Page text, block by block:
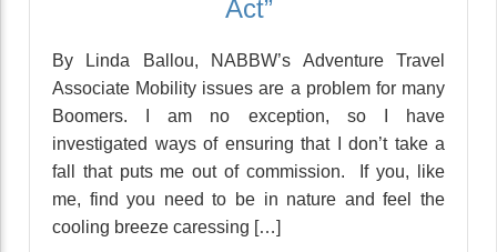
Act”
By Linda Ballou, NABBW’s Adventure Travel
Associate Mobility issues are a problem for many
Boomers. I am no exception, so I have
investigated ways of ensuring that I don’t take a
fall that puts me out of commission. If you, like
me, find you need to be in nature and feel the
cooling breeze caressing […]